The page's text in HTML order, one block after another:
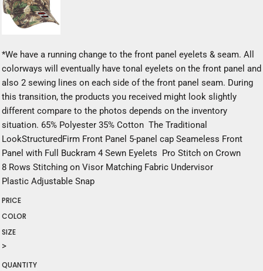
*We have a running change to the front panel eyelets & seam. All
colorways will eventually have tonal eyelets on the front panel and
also 2 sewing lines on each side of the front panel seam. During
this transition, the products you received might look slightly
different compare to the photos depends on the inventory
situation. 65% Polyester 35% Cotton The Traditional
LookStructuredFirm Front Panel 5-panel cap Seameless Front
Panel with Full Buckram 4 Sewn Eyelets Pro Stitch on Crown
8 Rows Stitching on Visor Matching Fabric Undervisor
Plastic Adjustable Snap
PRICE
COLOR
SIZE
>
QUANTITY